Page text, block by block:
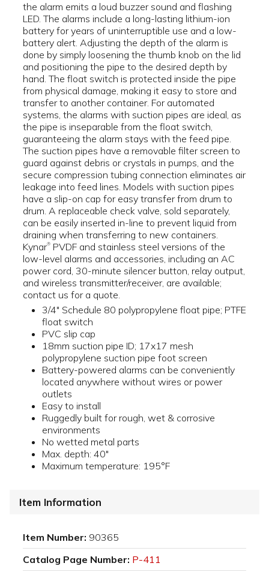
the alarm emits a loud buzzer sound and flashing
LED. The alarms include a long-lasting lithium-ion
battery for years of uninterruptible use and a low-
battery alert. Adjusting the depth of the alarm is
done by simply loosening the thumb knob on the lid
and positioning the pipe to the desired depth by
hand. The float switch is protected inside the pipe
from physical damage, making it easy to store and
transfer to another container. For automated
systems, the alarms with suction pipes are ideal, as
the pipe is inseparable from the float switch,
guaranteeing the alarm stays with the feed pipe.
The suction pipes have a removable filter screen to
guard against debris or crystals in pumps, and the
secure compression tubing connection eliminates air
leakage into feed lines. Models with suction pipes
have a slip-on cap for easy transfer from drum to
drum. A replaceable check valve, sold separately,
can be easily inserted in-line to prevent liquid from
draining when transferring to new containers.
Kynar® PVDF and stainless steel versions of the
low-level alarms and accessories, including an AC
power cord, 30-minute silencer button, relay output,
and wireless transmitter/receiver, are available;
contact us for a quote.
3/4" Schedule 80 polypropylene float pipe; PTFE
float switch
PVC slip cap
18mm suction pipe ID; 17x17 mesh
polypropylene suction pipe foot screen
Battery-powered alarms can be conveniently
located anywhere without wires or power
outlets
Easy to install
Ruggedly built for rough, wet & corrosive
environments
No wetted metal parts
Max. depth: 40"
Maximum temperature: 195°F
Item Information
Item Number: 90365
Catalog Page Number: P-411